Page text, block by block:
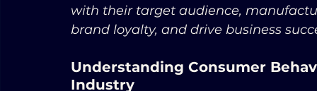
with their target audience,
brand loyalty, and drive business
Understanding Consumer
Industry